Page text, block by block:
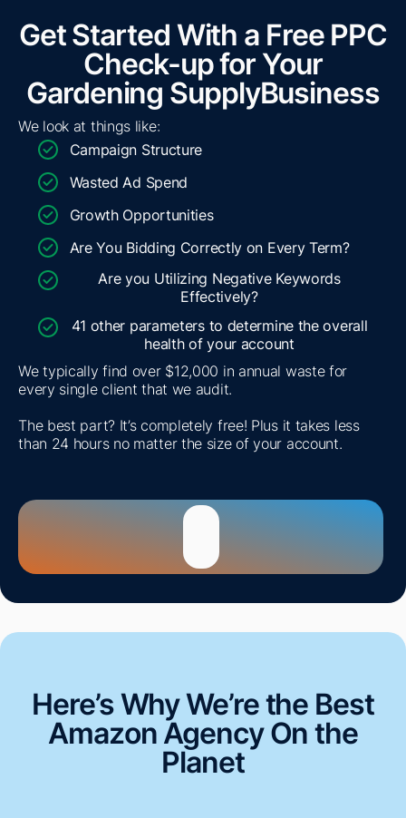
Get Started With a Free PPC
Check-up for Your
Gardening SupplyBusiness
We look at things like:
Campaign Structure
Wasted Ad Spend
Growth Opportunities
Are You Bidding Correctly on Every Term?
Are you Utilizing Negative Keywords
Effectively?
41 other parameters to determine the overall
health of your account
We typically find over $12,000 in annual waste for
every single client that we audit.
The best part? It’s completely free! Plus it takes less
than 24 hours no matter the size of your account.
Here’s Why We’re the Best
Amazon Agency On the
Planet